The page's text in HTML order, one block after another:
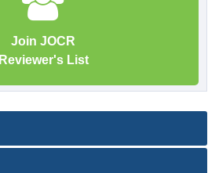
Join JOCR
Reviewer's List